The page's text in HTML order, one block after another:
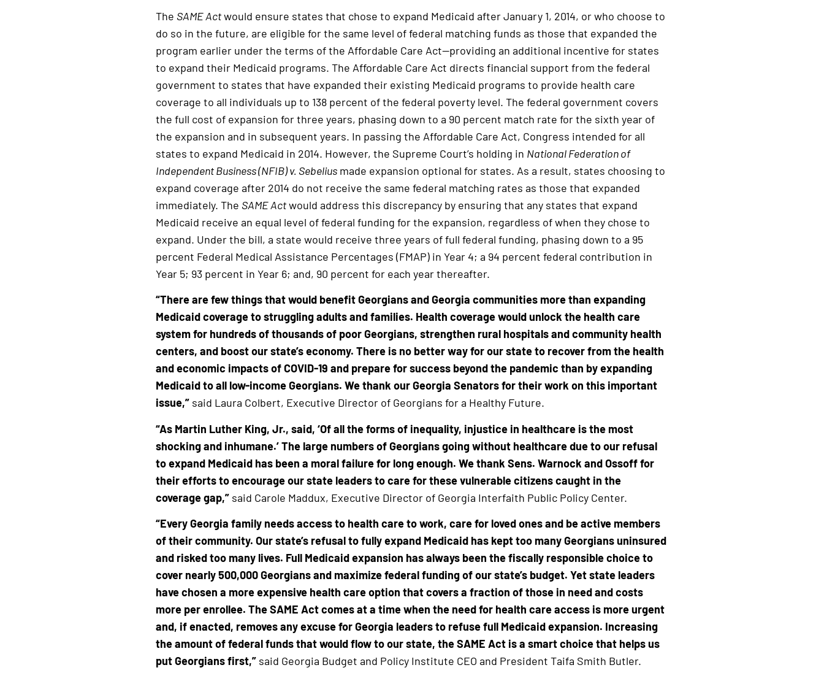
The SAME Actwould ensure states that chose to expand Medicaid after January 1, 2014, or who choose to
do so in the future, are eligible for the same level of federal matching funds as those that expanded the
program earlier under the terms of the Affordable Care Act—providing an additional incentive for states
to expand their Medicaid programs. The Affordable Care Act directs financial support from the federal
government to states that have expanded their existing Medicaid programs to provide health care
coverage to all individuals up to 138 percent of the federal poverty level. The federal government covers
the full cost of expansion for three years, phasing down to a 90 percent match rate for the sixth year of
the expansion and in subsequent years. In passing the Affordable Care Act, Congress intended for all
states to expand Medicaid in 2014. However, the Supreme Court’s holding in National Federation of
Independent Business (NFIB) v. Sebeliusmade expansion optional for states. As a result, states choosing to
expand coverage after 2014 do not receive the same federal matching rates as those that expanded
immediately. The SAME Actwould address this discrepancy by ensuring that any states that expand
Medicaid receive an equal level of federal funding for the expansion, regardless of when they chose to
expand. Under the bill, a state would receive three years of full federal funding, phasing down to a 95
percent Federal Medical Assistance Percentages (FMAP) in Year 4; a 94 percent federal contribution in
Year 5; 93 percent in Year 6; and, 90 percent for each year thereafter.
“There are few things that would benefit Georgians and Georgia communities more than expanding
Medicaid coverage to struggling adults and families. Health coverage would unlock the health care
system for hundreds of thousands of poor Georgians, strengthen rural hospitals and community health
centers, and boost our state’s economy. There is no better way for our state to recover from the health
and economic impacts of COVID-19 and prepare for success beyond the pandemic than by expanding
Medicaid to all low-income Georgians. We thank our Georgia Senators for their work on this important
issue,”said Laura Colbert, Executive Director of Georgians for a Healthy Future.
“As Martin Luther King, Jr., said, ‘Of all the forms of inequality, injustice in healthcare is the most
shocking and inhumane.’ The large numbers of Georgians going without healthcare due to our refusal
to expand Medicaid has been a moral failure for long enough. We thank Sens. Warnock and Ossoff for
their efforts to encourage our state leaders to care for these vulnerable citizens caught in the
coverage gap,”said Carole Maddux, Executive Director of Georgia Interfaith Public Policy Center.
“Every Georgia family needs access to health care to work, care for loved ones and be active members
of their community. Our state’s refusal to fully expand Medicaid has kept too many Georgians uninsured
and risked too many lives. Full Medicaid expansion has always been the fiscally responsible choice to
cover nearly 500,000 Georgians and maximize federal funding of our state’s budget. Yet state leaders
have chosen a more expensive health care option that covers a fraction of those in need and costs
more per enrollee. The SAME Act comes at a time when the need for health care access is more urgent
and, if enacted, removes any excuse for Georgia leaders to refuse full Medicaid expansion. Increasing
the amount of federal funds that would flow to our state, the SAME Act is a smart choice that helps us
put Georgians first,”said Georgia Budget and Policy Institute CEO and President Taifa Smith Butler.